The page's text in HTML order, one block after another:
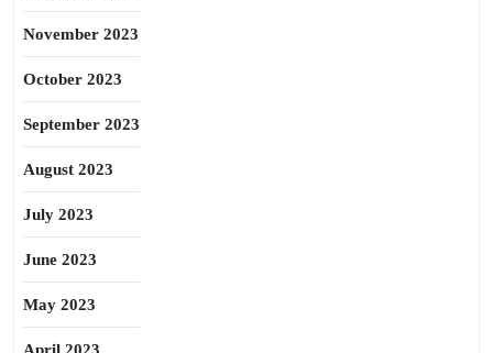
November 2023
October 2023
September 2023
August 2023
July 2023
June 2023
May 2023